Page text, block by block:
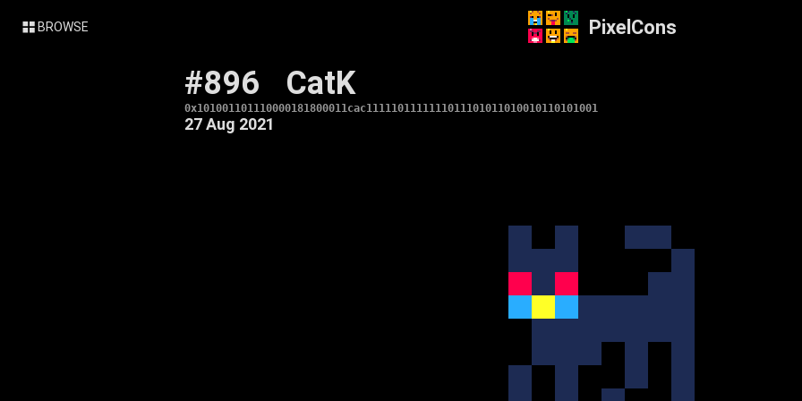
BROWSE PixelCons
#896 CatK
0x101001101110000181800011cac1111101111111011101011010010110101001
27 Aug 2021